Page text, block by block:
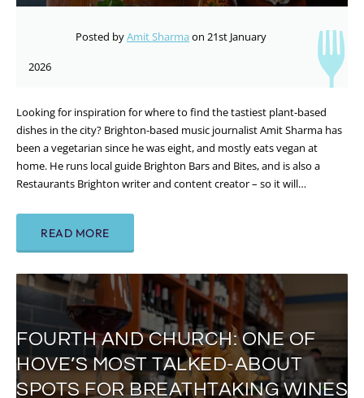
Posted byAmit Sharmaon 21st January
2026
Looking for inspiration for where to find the tastiest plant-based
dishes in the city? Brighton-based music journalist Amit Sharma has
been a vegetarian since he was eight, and mostly eats vegan at
home. He runs local guide Brighton Bars and Bites, and is also a
Restaurants Brighton writer and content creator – so it will…
READ MORE
FOURTH AND CHURCH: ONE OF
HOVE’S MOST TALKED-ABOUT
SPOTS FOR BREATHTAKING WINES